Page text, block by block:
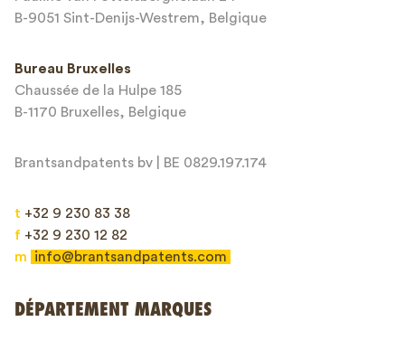
Adresse email*
Message*
B-9051 Sint-Denijs-Westrem, Belgique
Bureau Bruxelles
Chaussée de la Hulpe 185
B-1170 Bruxelles, Belgique
Brantsandpatents bv | BE 0829.197.174
t +32 9 230 83 38
f +32 9 230 12 82
m
info@brantsandpatents.com
DÉPARTEMENT MARQUES